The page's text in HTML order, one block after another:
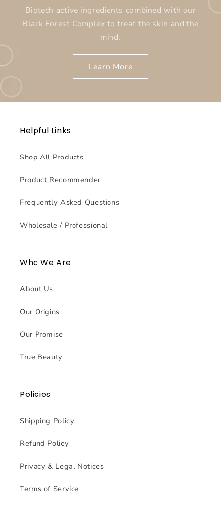
Biotech active ingredients combined with our
Black Forest Complex to treat the skin and the
mind.
Learn More
Helpful Links
Shop All Products
Product Recommender
Frequently Asked Questions
Wholesale / Professional
Who We Are
About Us
Our Origins
Our Promise
True Beauty
Policies
Shipping Policy
Refund Policy
Privacy & Legal Notices
Terms of Service